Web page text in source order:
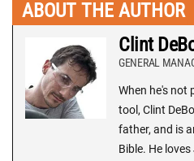
ABOUT THE AUTHOR
Clint
GENERAL
When he's not
tool, Clint
father, and is
Bible. He